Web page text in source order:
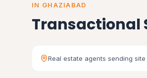
IN GHAZIABAD
Transactional
Real estate agents sending